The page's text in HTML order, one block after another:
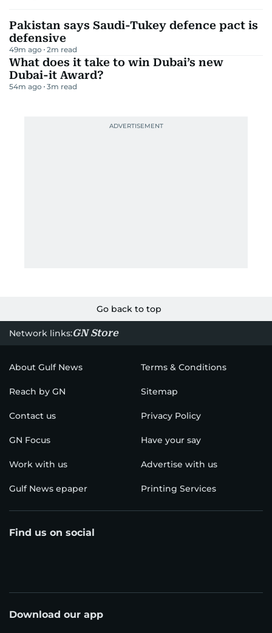
Pakistan says Saudi-Tukey defence pact is
defensive
49m ago 2m read
What does it take to win Dubai’s new
Dubai-it Award?
54m ago 3m read
Go back to top
Network links:GN Store
About Gulf News Terms & Conditions
Reach by GN Sitemap
Contact us Privacy Policy
GN Focus Have your say
Work with us Advertise with us
Gulf News epaper Printing Services
Find us on social
Download our app